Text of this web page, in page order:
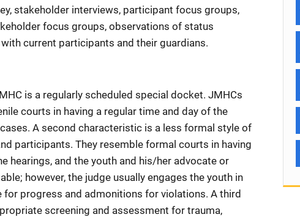
stakeholder interviews, participant focus groups,
focus groups, observations of status
current participants and their guardians.
is a regularly scheduled special docket. JMHCs
courts in having a regular time and day of the
A second characteristic is a less formal style of
participants. They resemble formal courts in having
hearings, and the youth and his/her advocate or
however, the judge usually engages the youth in
progress and admonitions for violations. A third
screening and assessment for trauma,